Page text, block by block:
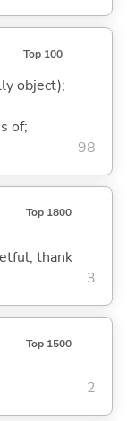
Top 100
object);
of;
98
Top 1800
thank
3
Top 1500
2